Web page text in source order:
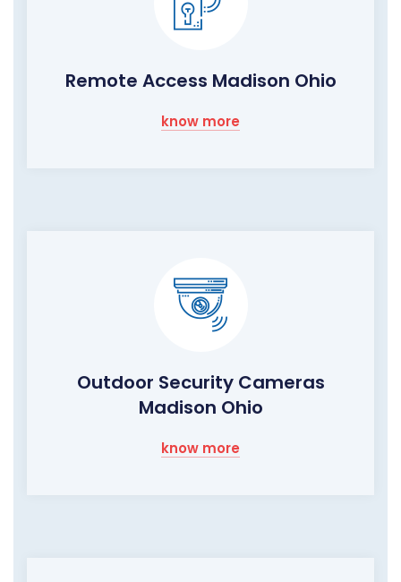
Remote Access Madison Ohio
know more
Outdoor Security Cameras
Madison Ohio
know more